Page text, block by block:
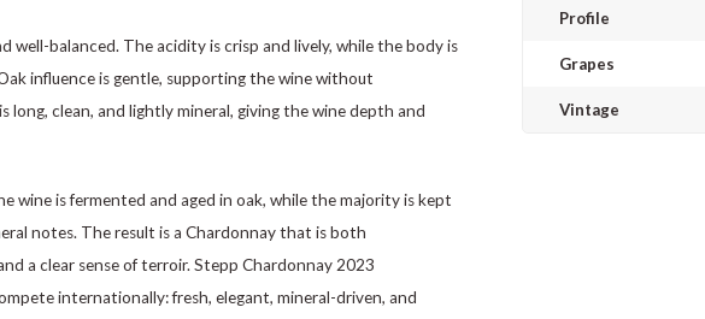
well-balanced. The acidity is crisp and lively, while the body is
influence is gentle, supporting the wine without
long, clean, and lightly mineral, giving the wine depth and
wine is fermented and aged in oak, while the majority is kept
notes. The result is a Chardonnay that is both
a clear sense of terroir. Stepp Chardonnay 2023
internationally: fresh, elegant, mineral-driven, and
Profile
Grapes
Vintage